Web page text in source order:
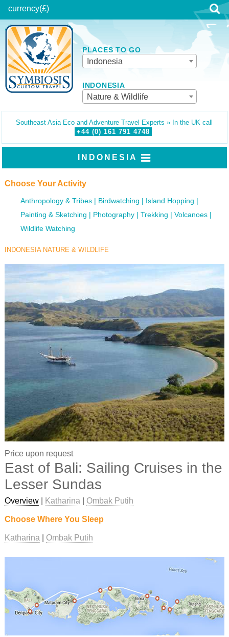
currency(£)
PLACES TO GO
Indonesia
INDONESIA
Nature & Wildlife
Southeast Asia Eco and Adventure Travel Experts » In the UK call
+44 (0) 161 791 4748
INDONESIA
Choose Your Activity
Anthropology & Tribes Birdwatching
Island Hopping
Painting & Sketching
Photography Trekking
Volcanoes
Wildlife Watching
INDONESIA NATURE & WILDLIFE
Price upon request
East of Bali: Sailing Cruises in the
Lesser Sundas
Overview| Katharina Ombak Putih
Choose Where You Sleep
Katharina Ombak Putih